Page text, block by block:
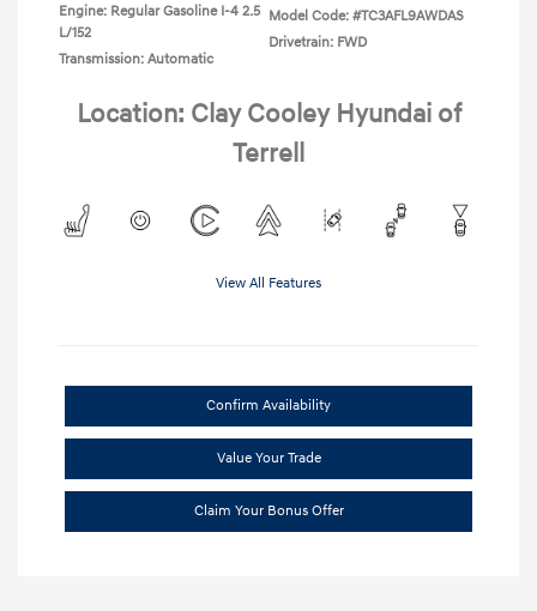
Engine: Regular Gasoline I-4 2.5
L/152
Transmission: Automatic
Model Code: #TC3AFL9AWDAS
Drivetrain: FWD
Location: Clay Cooley Hyundai of
Terrell
View All Features
Confirm Availability
Value Your Trade
Claim Your Bonus Offer